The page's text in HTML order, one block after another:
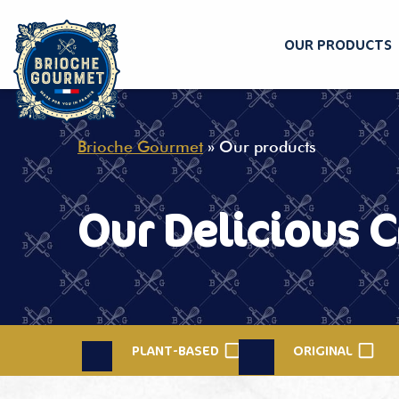
Skip
to
content
OUR PRODUCTS
Brioche Gourmet»Our products
Our Delicious
PLANT-BASED ORIGINAL